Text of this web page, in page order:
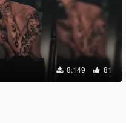
8.149 81